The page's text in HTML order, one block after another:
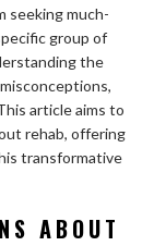
seeking much-
group of
the
article aims to
rehab, offering
transformative
ABOUT